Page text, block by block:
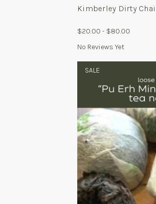
Kimberley Dirty
$20.00 - $80.00
No Reviews Yet
SALE